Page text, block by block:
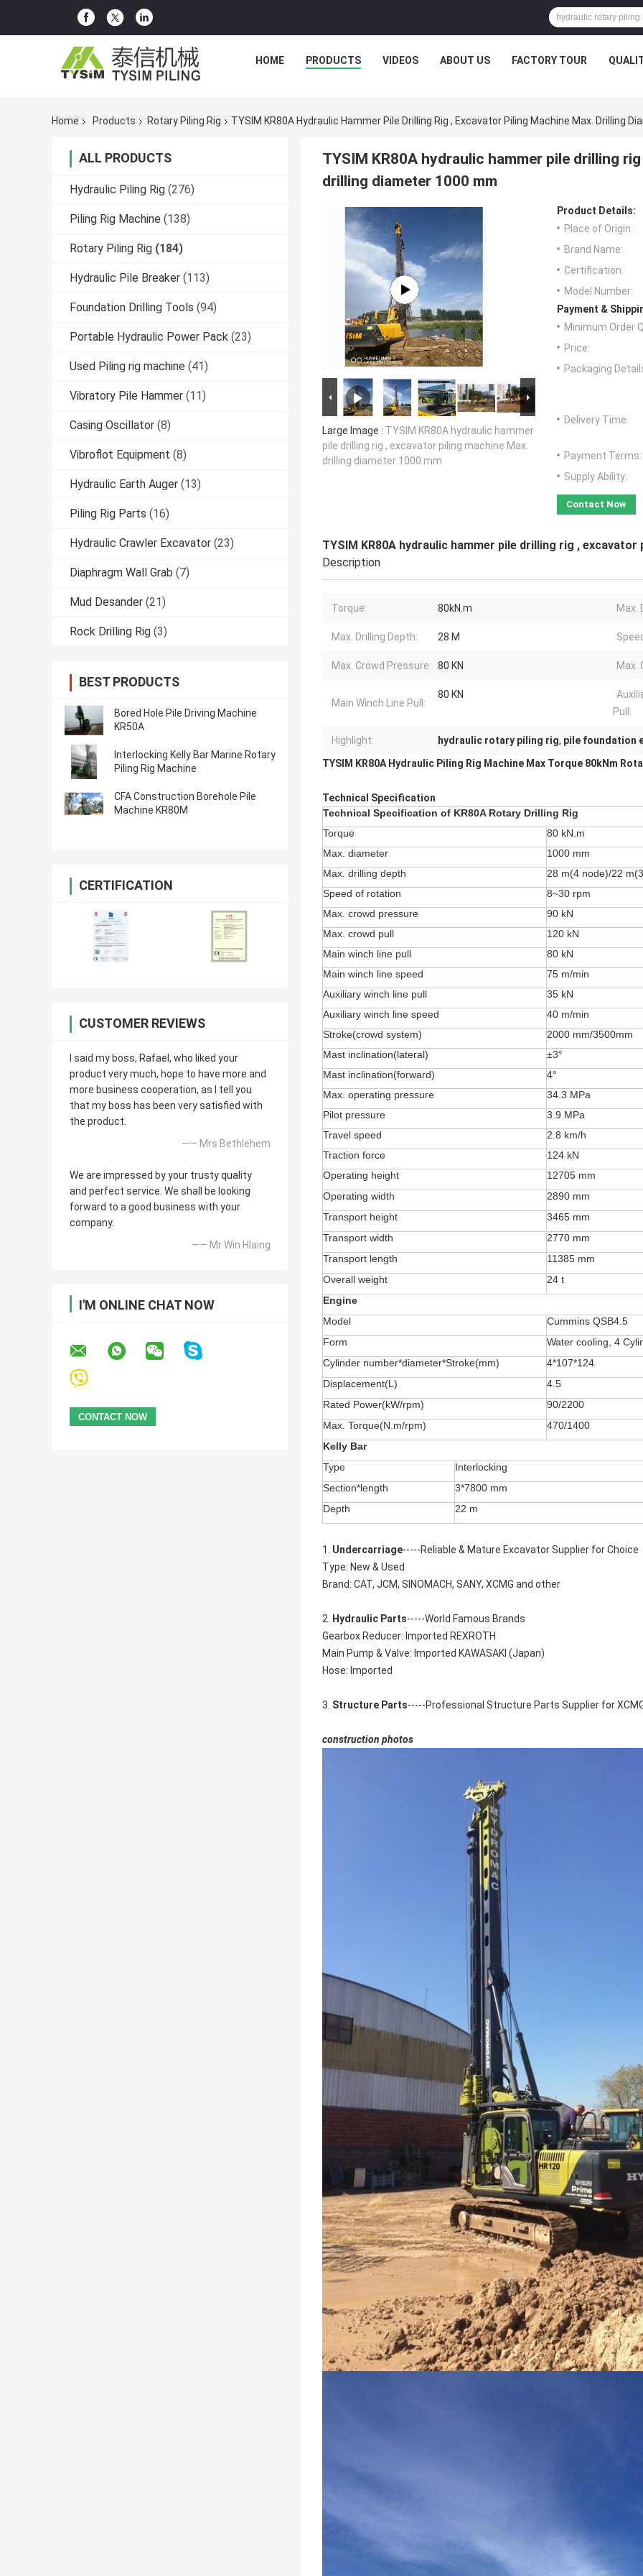
HOME PRODUCTS VIDEOS ABOUT US FACTORY TOUR
Home Products Rotary Piling Rig TYSIM KR80A Hydraulic Hammer Pile Drilling Rig , Excavator Piling Machine Max. Drilling
ALL PRODUCTS
Hydraulic Piling Rig (276)
Piling Rig Machine (138)
Rotary Piling Rig (184)
Hydraulic Pile Breaker (113)
Foundation Drilling Tools (94)
Portable Hydraulic Power Pack (23)
Used Piling rig machine (41)
Vibratory Pile Hammer (11)
Casing Oscillator (8)
Vibroflot Equipment (8)
Hydraulic Earth Auger (13)
Piling Rig Parts (16)
Hydraulic Crawler Excavator (23)
Diaphragm Wall Grab (7)
Mud Desander (21)
Rock Drilling Rig (3)
BEST PRODUCTS
Bored Hole Pile Driving Machine
KR50A
Interlocking Kelly Bar Marine Rotary
Piling Rig Machine
CFA Construction Borehole Pile
Machine KR80M
CERTIFICATION
CUSTOMER REVIEWS
I said my boss, Rafael, who liked your
product very much, hope to have more and
more business cooperation, as I tell you
that my boss has been very satisfied with
the product.
—— Mrs Bethlehem
We are impressed by your trusty quality
and perfect service. We shall be looking
forward to a good business with your
company.
—— Mr Win Hlaing
I'M ONLINE CHAT NOW
TYSIM KR80A hydraulic hammer pile drilling
drilling diameter 1000 mm
Large Image : TYSIM KR80A hydraulic hammer
pile drilling rig , excavator piling machine Max.
drilling diameter 1000 mm
Product Details:
Place of Origin:
Brand Name:
Certification:
Model Number:
Payment &
Minimum Order
Price:
Packaging
Delivery Time:
Payment Terms:
Supply Ability:
Contact Now
TYSIM KR80A hydraulic hammer pile drilling rig ,
Description
Torque: 80kN.m Max.
Max. Drilling Depth: 28 M
Max. Crowd Pressure: 80 KN Max.
Main Winch Line Pull:
80 KN
Pull:
Highlight: hydraulic rotary piling rig, pile foundation
TYSIM KR80A Hydraulic Piling Rig Machine Max Torque 80kNm
Technical Specification
Technical Specification of KR80A Rotary Drilling Rig
Torque
80 kN.m
Max. diameter
1000 mm
Max. drilling depth
28 m(4 node)/22
Speed of rotation
8~30 rpm
Max. crowd pressure
90 kN
Max. crowd pull
120 kN
Main winch line pull
80 kN
Main winch line speed
75 m/min
Auxiliary winch line pull
35 kN
Auxiliary winch line speed
40 m/min
Stroke(crowd system)
2000 mm/3500mm
Mast inclination(lateral)
±3°
Mast inclination(forward)
4°
Max. operating pressure
34.3 MPa
Pilot pressure
3.9 MPa
Travel speed
2.8 km/h
Traction force
124 kN
Operating height
12705 mm
Operating width
2890 mm
Transport height
3465 mm
Transport width
2770 mm
Transport length
11385 mm
Overall weight
24 t
Engine
Model
Cummins QSB4.5
Form
Water cooling, 4
Cylinder number*diameter*Stroke(mm)
4*107*124
Displacement(L)
4.5
Rated Power(kW/rpm)
90/2200
Max. Torque(N.m/rpm)
470/1400
Kelly Bar
Type
Interlocking
Section*length
3*7800 mm
Depth
22 m
1. Undercarriage-----Reliable & Mature Excavator Supplier for Choice
Type: New & Used
Brand: CAT, JCM, SINOMACH, SANY, XCMG and other
2. Hydraulic Parts-----World Famous Brands
Gearbox Reducer: Imported REXROTH
Main Pump & Valve: Imported KAWASAKI (Japan)
Hose: Imported
3. Structure Parts-----Professional Structure Parts Supplier for
construction photos